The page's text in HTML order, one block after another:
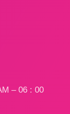
– 06 : 00